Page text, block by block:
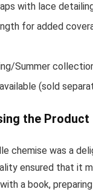
with lace
for added
Summer
(sold
the Product
chemise was a
ensured that it
a book,